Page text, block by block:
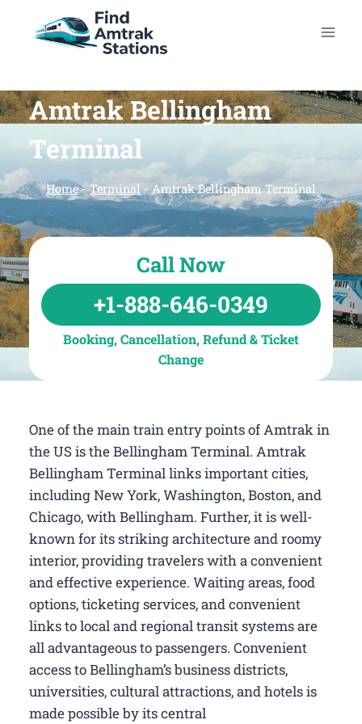
Amtrak Bellingham
Terminal
Home-Terminal- Amtrak Bellingham Terminal
Call Now
+1-888-646-0349
Booking, Cancellation, Refund & Ticket
Change
One of the main train entry points of Amtrak in
the US is the Bellingham Terminal. Amtrak
Bellingham Terminal links important cities,
including New York, Washington, Boston, and
Chicago, with Bellingham. Further, it is well-
known for its striking architecture and roomy
interior, providing travelers with a convenient
and effective experience. Waiting areas, food
options, ticketing services, and convenient
links to local and regional transit systems are
all advantageous to passengers. Convenient
access to Bellingham’s business districts,
universities, cultural attractions, and hotels is
made possible by its central